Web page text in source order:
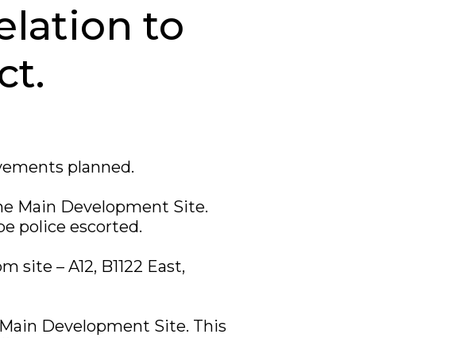
to
planned.
Main Development Site.
police escorted.
– A12, B1122 East,
Development Site. This